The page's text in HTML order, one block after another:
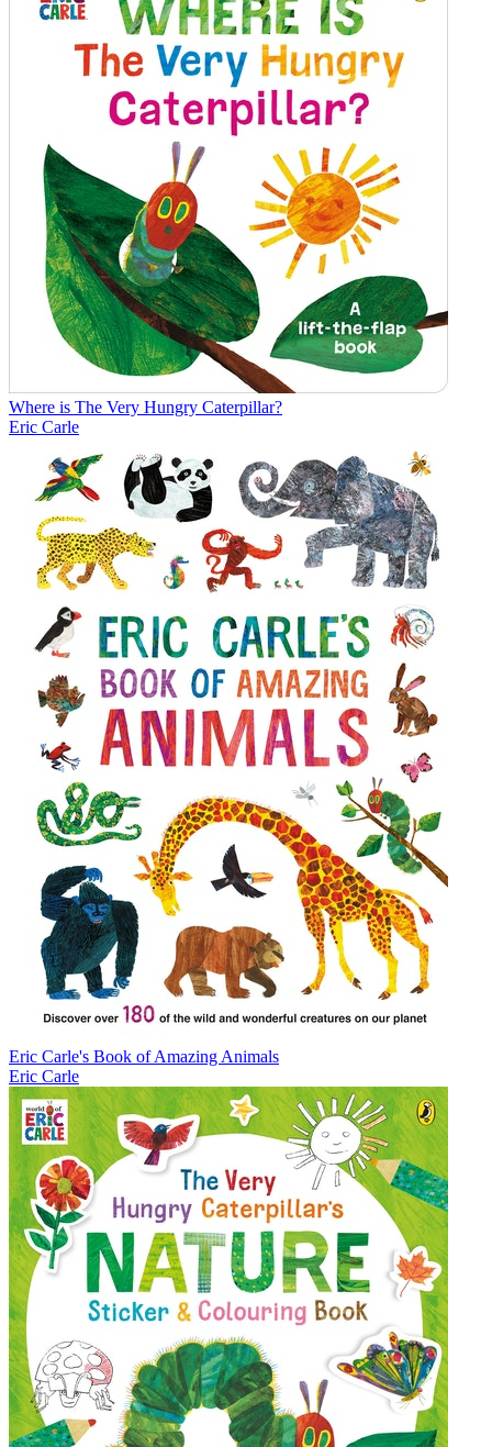
Where is The Very Hungry Caterpillar?
Eric Carle
Eric Carle's Book of Amazing Animals
Eric Carle